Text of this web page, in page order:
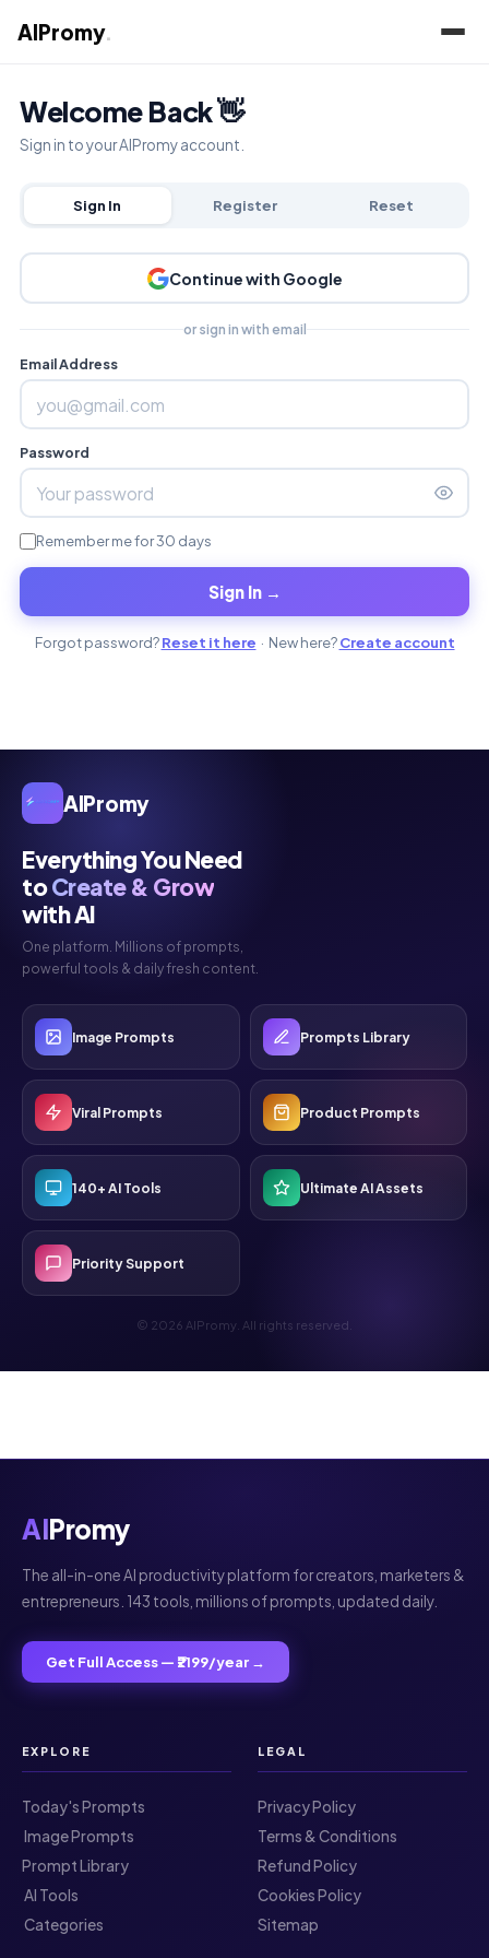
AIPromy.
AIPromy
Everything You Need
toCreate & Grow
with AI
One platform. Millions of prompts,
powerful tools & daily fresh content.
Image Prompts Prompts Library
Viral Prompts Product Prompts
140+ AI Tools Ultimate AI Assets
Priority Support
© 2026 AIPromy. All rights reserved.
Welcome Back 👋
Sign in to your AIPromy account.
Sign In Register Reset
Continue with Google
or sign in with email
Email Address
Password
Remember me for 30 days
Sign In →
Forgot password?Reset it here · New here?Create account
AIPromy
The all-in-one AI productivity platform for creators, marketers &
entrepreneurs. 143 tools, millions of prompts, updated daily.
Get Full Access — ₹2199/year →
EXPLORE
Today's Prompts
️ Image Prompts
Prompt Library
️ AI Tools
️ Categories
LEGAL
Privacy Policy
Terms & Conditions
Refund Policy
Cookies Policy
Sitemap